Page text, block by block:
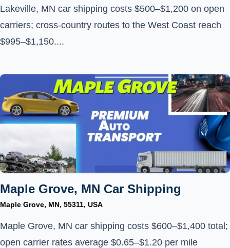
Lakeville, MN car shipping costs $500–$1,200 on open
carriers; cross-country routes to the West Coast reach
$995–$1,150....
Maple Grove, MN Car Shipping
Maple Grove, MN, 55311, USA
Maple Grove, MN car shipping costs $600–$1,400 total;
open carrier rates average $0.65–$1.20 per mile